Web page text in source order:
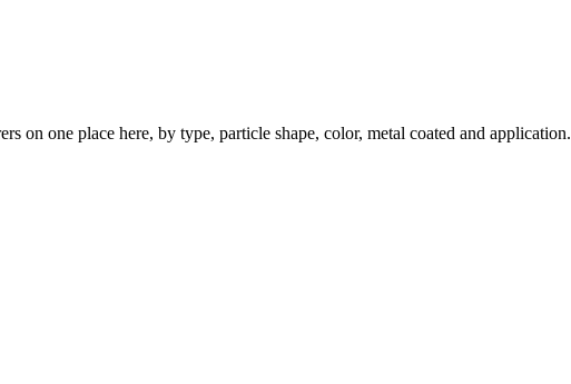
on one place here, by type, particle shape, color, metal coated and application.